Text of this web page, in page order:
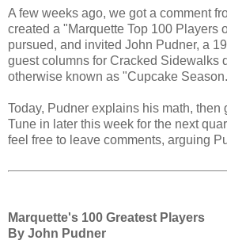
A few weeks ago, we got a comment
created a "Marquette Top 100 Players
pursued, and invited John Pudner, a
guest columns for Cracked Sidewalks
otherwise known as "Cupcake
Today, Pudner explains his math, then
Tune in later this week for the next
feel free to leave comments, arguing
Marquette's 100 Greatest Players
By John Pudner